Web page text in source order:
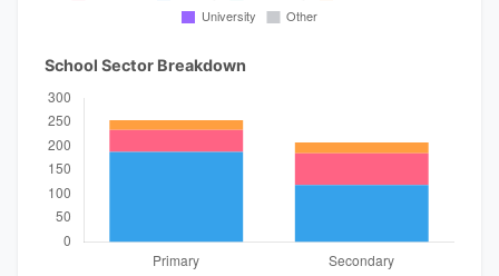
School Sector Breakdown